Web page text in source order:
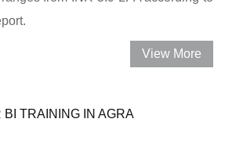
View More
TRAINING IN AGRA